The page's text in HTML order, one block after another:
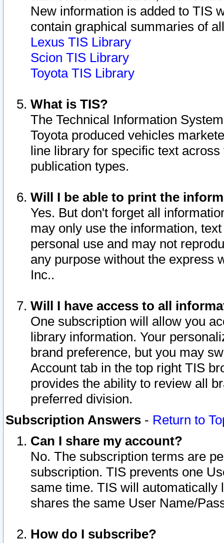
New information is added to TIS
contain graphical summaries of
Lexus TIS Library
Scion TIS Library
Toyota TIS Library
What is TIS?
The Technical Information
Toyota produced vehicles
line library for specific text
publication types.
Will I be able to print the
Yes. But don't forget all
may only use the information,
personal use and may not
any purpose without the express
Inc..
Will I have access to all
One subscription will allow you
library information. Your
brand preference, but you may
Account tab in the top right TIS
provides the ability to review all
preferred division.
Subscription Answers - Return to
Can I share my account?
No. The subscription terms are
subscription. TIS prevents one
same time. TIS will automatically
shares the same User Name/
How do I subscribe?